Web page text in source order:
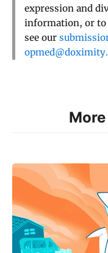
expression and
information, or to
see our